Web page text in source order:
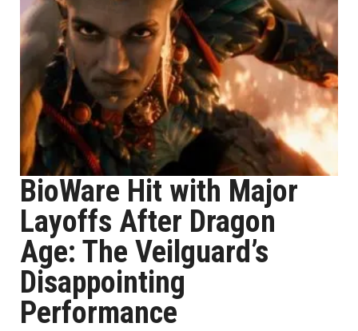
BioWare Hit with Major
Layoffs After Dragon
Age: The Veilguard’s
Disappointing
Performance